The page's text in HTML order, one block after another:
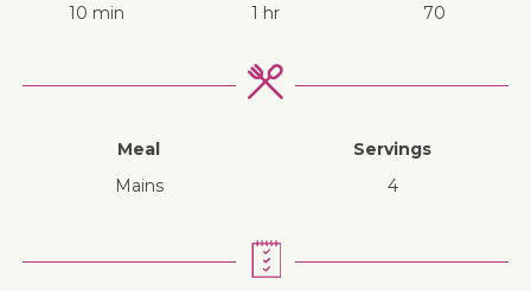
10 min
1 hr
70
Meal
mains
Servings
4